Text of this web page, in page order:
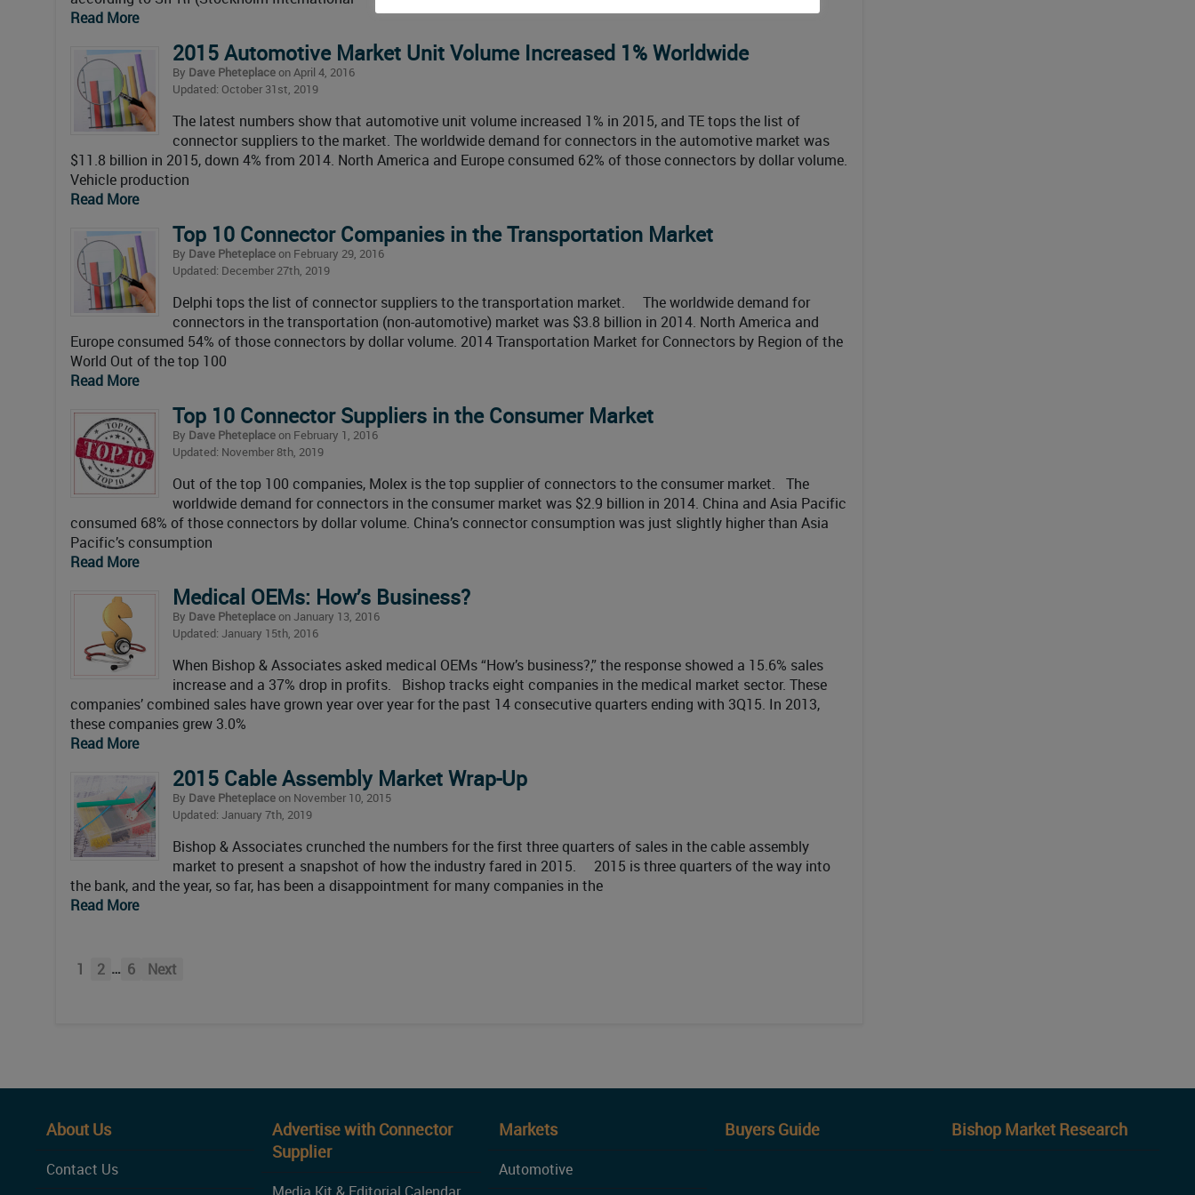
Read More
2015 Automotive Market Unit Volume Increased 1% Worldwide
By Dave Pheteplaceon April 4, 2016
Updated: October 31st, 2019
The latest numbers show that automotive unit volume increased 1% in 2015, and TE tops the list of
connector suppliers to the market. The worldwide demand for connectors in the automotive market was
$11.8 billion in 2015, down 4% from 2014. North America and Europe consumed 62% of those connectors by dollar volume.
Vehicle production
Read More
Top 10 Connector Companies in the Transportation Market
By Dave Pheteplaceon February 29, 2016
Updated: December 27th, 2019
Delphi tops the list of connector suppliers to the transportation market. The worldwide demand for
connectors in the transportation (non-automotive) market was $3.8 billion in 2014. North America and
Europe consumed 54% of those connectors by dollar volume. 2014 Transportation Market for Connectors by Region of the
World Out of the top 100
Read More
Top 10 Connector Suppliers in the Consumer Market
By Dave Pheteplaceon February 1, 2016
Updated: November 8th, 2019
Out of the top 100 companies, Molex is the top supplier of connectors to the consumer market. The
worldwide demand for connectors in the consumer market was $2.9 billion in 2014. China and Asia Pacific
consumed 68% of those connectors by dollar volume. China’s connector consumption was just slightly higher than Asia
Pacific’s consumption
Read More
Medical OEMs: How’s Business?
By Dave Pheteplaceon January 13, 2016
Updated: January 15th, 2016
When Bishop & Associates asked medical OEMs “How’s business?,” the response showed a 15.6% sales
increase and a 37% drop in profits. Bishop tracks eight companies in the medical market sector. These
companies’ combined sales have grown year over year for the past 14 consecutive quarters ending with 3Q15. In 2013,
these companies grew 3.0%
Read More
2015 Cable Assembly Market Wrap-Up
By Dave Pheteplaceon November 10, 2015
Updated: January 7th, 2019
Bishop & Associates crunched the numbers for the first three quarters of sales in the cable assembly
market to present a snapshot of how the industry fared in 2015. 2015 is three quarters of the way into
the bank, and the year, so far, has been a disappointment for many companies in the
Read More
1 2 … 6 Next
About Us
Contact Us
Advertise with Connector
Supplier
Markets
Automotive
Buyers Guide Bishop Market Research